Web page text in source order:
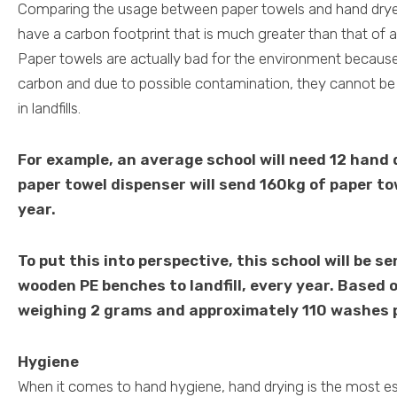
Comparing the usage between paper towels and hand
have a carbon footprint that is much greater than that of
Paper towels are actually bad for the environment
carbon and due to possible contamination, they cannot
in landfills.
For example, an average school will need 12
paper towel dispenser will send 160kg of paper
year.
To put this into perspective, this school will be
wooden PE benches to landfill, every year. Based
weighing 2 grams and approximately 110 washes
Hygiene
When it comes to hand hygiene, hand drying is the most